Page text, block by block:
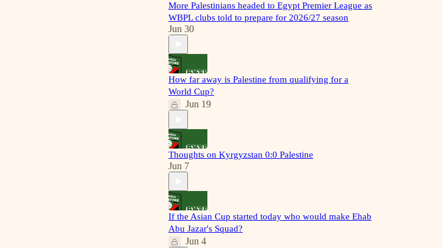
More Palestinians headed to Egypt Premier League as
WBPL clubs told to prepare for 2026/27 season
Jun 30
How far away is Palestine from qualifying for a
World Cup?
Jun 19
Thoughts on Kyrgyzstan 0:0 Palestine
Jun 7
If the Asian Cup started today who would make Ehab
Abu Jazar's Squad?
Jun 4